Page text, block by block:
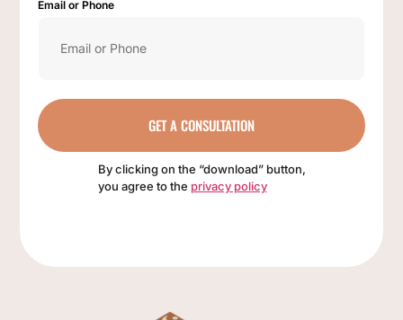
Email or Phone
GET A CONSULTATION
By clicking on the “download” button,
you agree to the privacy policy